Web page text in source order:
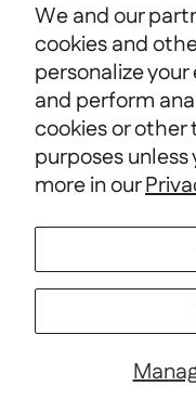
We and our
cookies and
personalize
and perform
cookies or
purposes
more in our
Terms of Service
Country/Region
United States